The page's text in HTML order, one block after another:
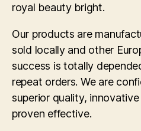
royal beauty bright.
Our products are
sold locally and other
success is totally
repeat orders. We are
superior quality,
proven effective.